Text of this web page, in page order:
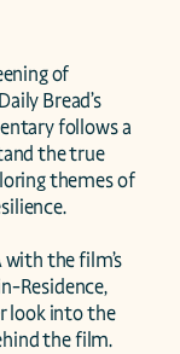
of
Bread’s
follows a
the true
themes of
the film’s
Residence,
look into the
the film.